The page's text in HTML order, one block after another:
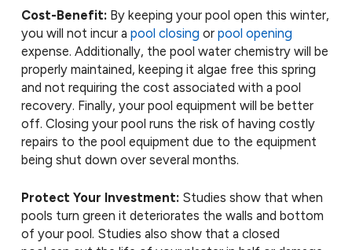
Cost-Benefit:By keeping your pool open this winter,
you will not incur a pool closing or pool opening
expense. Additionally, the pool water chemistry will be
properly maintained, keeping it algae free this spring
and not requiring the cost associated with a pool
recovery. Finally, your pool equipment will be better
off. Closing your pool runs the risk of having costly
repairs to the pool equipment due to the equipment
being shut down over several months.
Protect Your Investment: Studies show that when
pools turn green it deteriorates the walls and bottom
of your pool. Studies also show that a closed